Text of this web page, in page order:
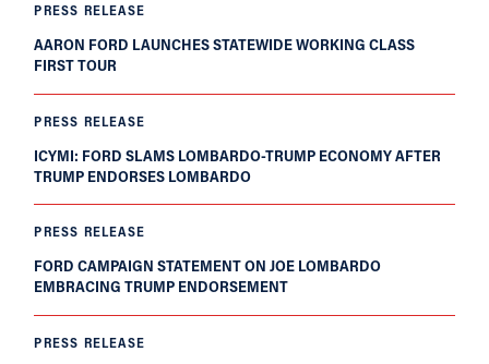
PRESS RELEASE
AARON FORD LAUNCHES STATEWIDE WORKING CLASS
FIRST TOUR
PRESS RELEASE
ICYMI: FORD SLAMS LOMBARDO-TRUMP ECONOMY AFTER
TRUMP ENDORSES LOMBARDO
PRESS RELEASE
FORD CAMPAIGN STATEMENT ON JOE LOMBARDO
EMBRACING TRUMP ENDORSEMENT
PRESS RELEASE